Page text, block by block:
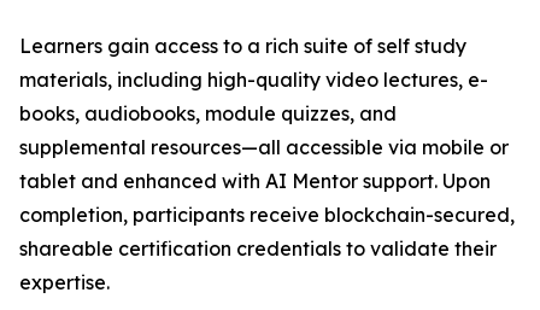
Learners gain access to a rich suite of self study
materials, including high-quality video lectures, e-
books, audiobooks, module quizzes, and
supplemental resources—all accessible via mobile or
tablet and enhanced with AI Mentor support. Upon
completion, participants receive blockchain-secured,
shareable certification credentials to validate their
expertise.